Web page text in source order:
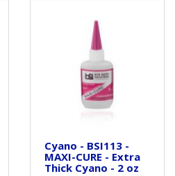
Cyano - BSI113 -
MAXI-CURE - Extra
Thick Cyano - 2 oz